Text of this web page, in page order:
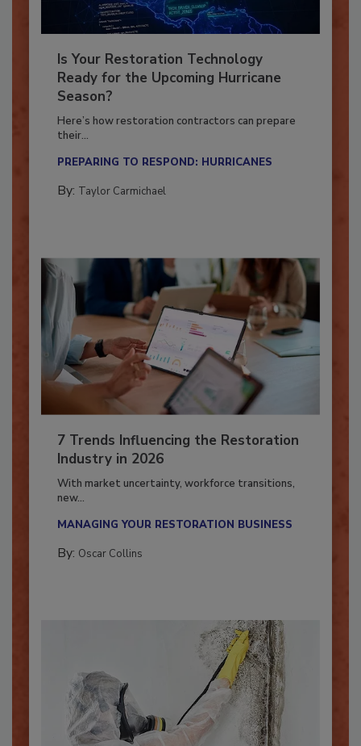
Is Your Restoration Technology
Ready for the Upcoming Hurricane
Season?
Here’s how restoration contractors can prepare
7 Trends Influencing the Restoration
Industry in 2026
With market uncertainty, workforce transitions,